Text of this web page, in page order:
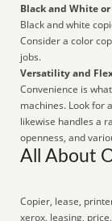
Black and White
Black and white
Consider a color
jobs.
Versatility and
Convenience is
machines. Look for
likewise handles a
openness, and
All About
Copier, lease,
xerox, leasing,